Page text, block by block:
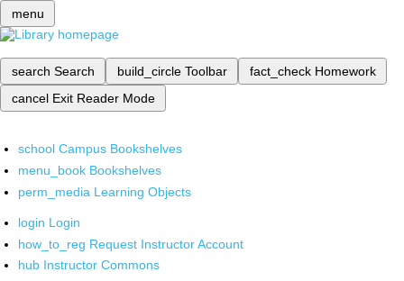
menu
search Search build_circle Toolbar fact_check Homework
cancel Exit Reader Mode
school Campus Bookshelves
menu_book Bookshelves
perm_media Learning Objects
login Login
how_to_reg Request Instructor Account
hub Instructor Commons